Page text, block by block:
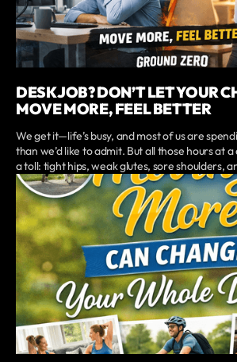
DESK JOB? DON’T LET YOUR
MOVE MORE, FEEL BETTER
We get it—life’s busy, and most of us are
than we’d like to admit. But all those hours at
a toll: tight hips, weak glutes, sore shoulders,